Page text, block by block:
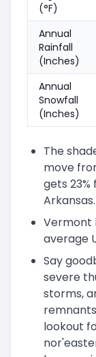
(°F)
Annual
Rainfall
(Inches)
Annual
Snowfall
(Inches)
The
move
gets
Arkansas.
Vermont
average
Say
severe
storms,
lookout